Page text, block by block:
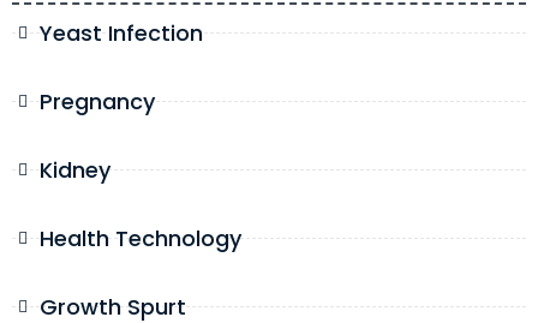
Yeast Infection
Pregnancy
Kidney
Health Technology
Growth Spurt